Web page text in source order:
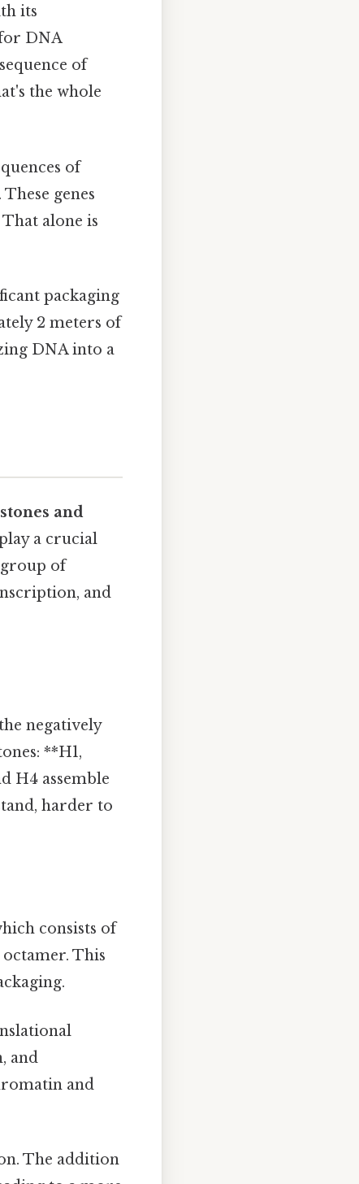
its
DNA
of
the whole
of
genes
alone is
packaging
2 meters of
DNA into a
and
a crucial
of
and
negatively
**H1,
H4 assemble
harder to
consists of
This
and
and
The addition